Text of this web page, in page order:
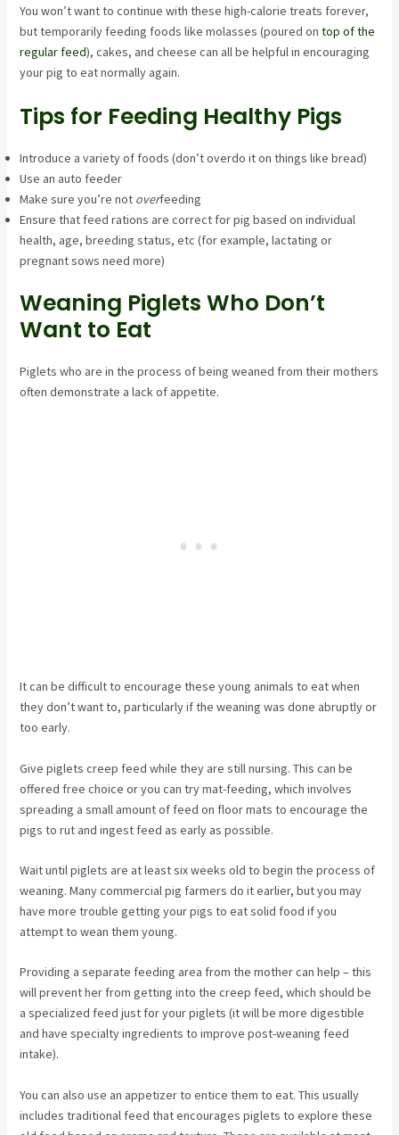
You won’t want to continue with these high-calorie treats forever,
but temporarily feeding foods like molasses (poured on top of the
regular feed), cakes, and cheese can all be helpful in encouraging
your pig to eat normally again.
Tips for Feeding Healthy Pigs
Introduce a variety of foods (don’t overdo it on things like bread)
Use an auto feeder
Make sure you’re not overfeeding
Ensure that feed rations are correct for pig based on individual
health, age, breeding status, etc (for example, lactating or
pregnant sows need more)
Weaning Piglets Who Don’t
Want to Eat
Piglets who are in the process of being weaned from their mothers
often demonstrate a lack of appetite.
It can be difficult to encourage these young animals to eat when
they don’t want to, particularly if the weaning was done abruptly or
too early.
Give piglets creep feed while they are still nursing. This can be
offered free choice or you can try mat-feeding, which involves
spreading a small amount of feed on floor mats to encourage the
pigs to rut and ingest feed as early as possible.
Wait until piglets are at least six weeks old to begin the process of
weaning. Many commercial pig farmers do it earlier, but you may
have more trouble getting your pigs to eat solid food if you
attempt to wean them young.
Providing a separate feeding area from the mother can help – this
will prevent her from getting into the creep feed, which should be
a specialized feed just for your piglets (it will be more digestible
and have specialty ingredients to improve post-weaning feed
intake).
You can also use an appetizer to entice them to eat. This usually
includes traditional feed that encourages piglets to explore these